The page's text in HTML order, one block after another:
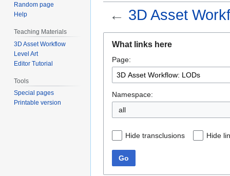
← 3D Asset
navigation
search
What links here
Page:
Namespace:
all
Hide transclusions Hide
Go
Random page
Help
Teaching Materials
3D Asset Workflow
Level Art
Editor Tutorial
Tools
Special pages
Printable version